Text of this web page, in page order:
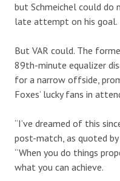
but Schmeichel could do
late attempt on his goal.
But VAR could. The
89th-minute equalizer
for a narrow offside,
Foxes’ lucky fans in
“I’ve dreamed of this
post-match, as quoted by
“When you do things
what you can achieve.